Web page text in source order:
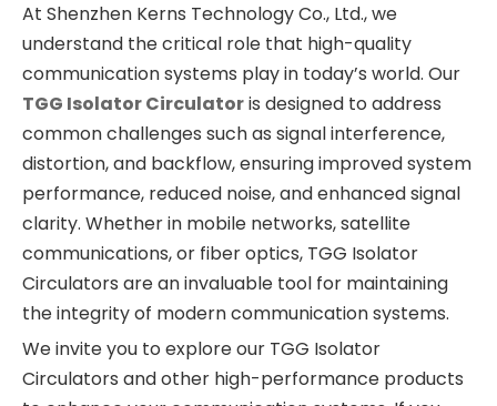
At Shenzhen Kerns Technology Co., Ltd., we
understand the critical role that high-quality
communication systems play in today’s world. Our
TGG Isolator Circulatoris designed to address
common challenges such as signal interference,
distortion, and backflow, ensuring improved system
performance, reduced noise, and enhanced signal
clarity. Whether in mobile networks, satellite
communications, or fiber optics, TGG Isolator
Circulators are an invaluable tool for maintaining
the integrity of modern communication systems.
We invite you to explore our TGG Isolator
Circulators and other high-performance products